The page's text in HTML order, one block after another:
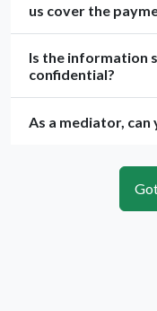
us cover the
Is the information
confidential?
As a mediator,